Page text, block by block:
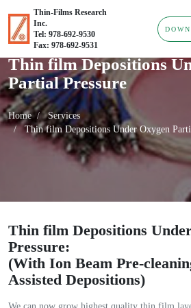
Thin-Films Research
Inc.
Tel: 978-692-9530
Fax: 978-692-9531
Thin film Depositions
Partial Pressure
Home
Services
Thin film Depositions Under Oxygen
Thin film Depositions
Pressure:
(With Ion Beam Pre-
Assisted Depositions)